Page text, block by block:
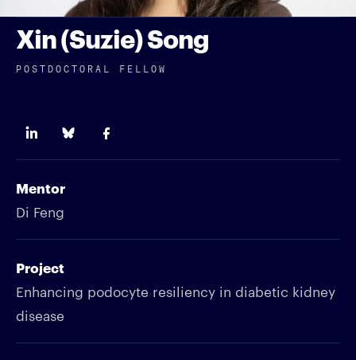
Xin (Suzie) Song
POSTDOCTORAL FELLOW
Mentor
Di Feng
Project
Enhancing podocyte resiliency in diabetic kidney
disease